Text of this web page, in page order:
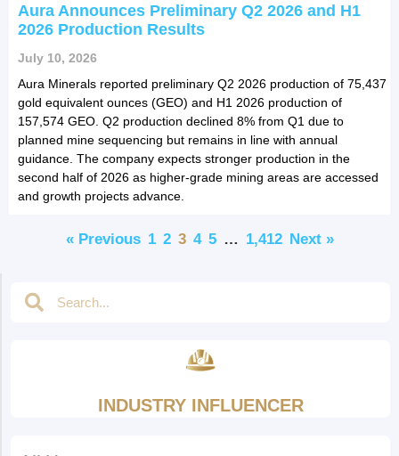
Aura Announces Preliminary Q2 2026 and H1
2026 Production Results
July 10, 2026
Aura Minerals reported preliminary Q2 2026 production of 75,437
gold equivalent ounces (GEO) and H1 2026 production of
157,574 GEO. Q2 production declined 8% from Q1 due to
planned mine sequencing but remains in line with annual
guidance. The company expects stronger production in the
second half of 2026 as higher-grade mining areas are accessed
and growth projects advance.
« Previous 1 2 3 4 5 … 1,412 Next »
INDUSTRY INFLUENCER